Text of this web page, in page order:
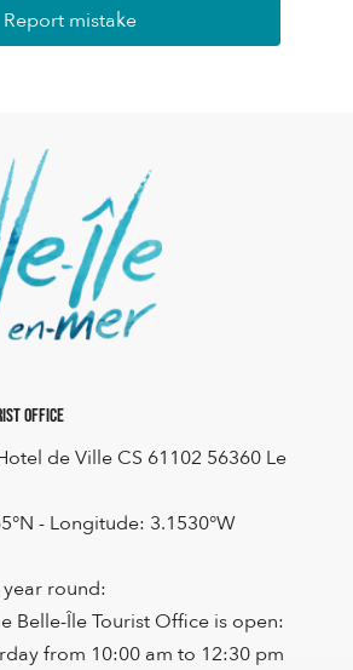
Report mistake
Office
de Ville CS 61102 56360 Le
- Longitude: 3.1530°W
round:
Belle-Île Tourist Office is open:
from 10:00 am to 12:30 pm